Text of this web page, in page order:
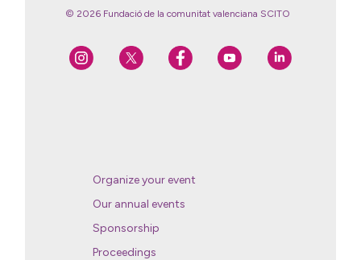
© 2026 Fundació de la comunitat valenciana SCITO
Organize your event
Our annual events
Sponsorship
Proceedings